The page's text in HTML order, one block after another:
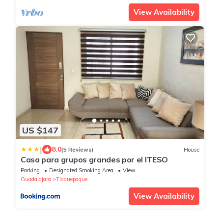
View Availability
US $147
| 8.0(5 Reviews) House
Casa para grupos grandes por el ITESO
Parking Designated Smoking Area
View
Guadalajara
Tlaquepaque
View Availability